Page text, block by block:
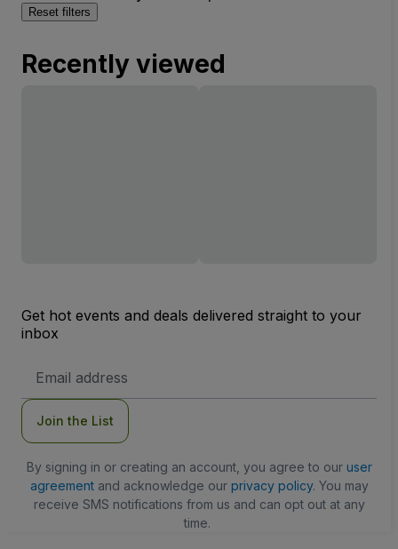
Reset filters
Recently viewed
Get hot events and deals delivered straight to your
inbox
Address
Join the List
By signing in or creating an account, you agree to our user
agreementand acknowledge our privacy policy. You may
receive SMS notifications from us and can opt out at any
time.